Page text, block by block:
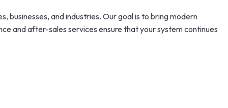
businesses, and industries. Our goal is to bring modern
and after-sales services ensure that your system continues